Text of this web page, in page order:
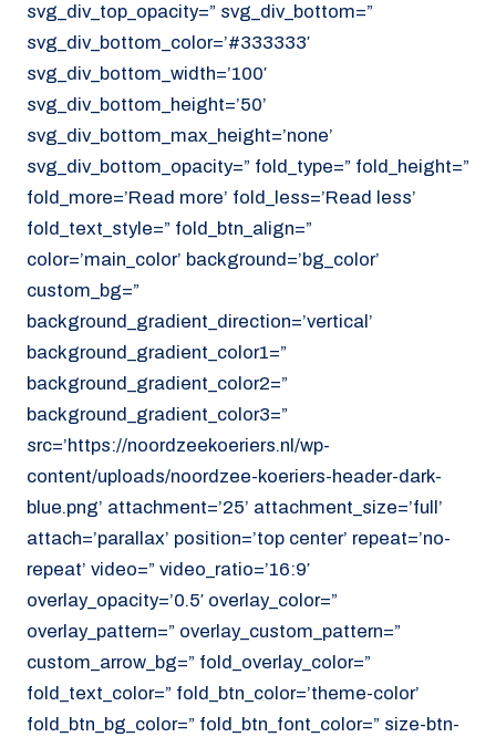
svg_div_top_opacity=” svg_div_bottom=”
svg_div_bottom_color=’#333333′
svg_div_bottom_width=’100′
svg_div_bottom_height=’50’
svg_div_bottom_max_height=’none’
svg_div_bottom_opacity=” fold_type=” fold_height=”
fold_more=’Read more’ fold_less=’Read less’
fold_text_style=” fold_btn_align=”
color=’main_color’ background=’bg_color’
custom_bg=”
background_gradient_direction=’vertical’
background_gradient_color1=”
background_gradient_color2=”
background_gradient_color3=”
src=’https://noordzeekoeriers.nl/wp-
content/uploads/noordzee-koeriers-header-dark-
blue.png’ attachment=’25’ attachment_size=’full’
attach=’parallax’ position=’top center’ repeat=’no-
repeat’ video=” video_ratio=’16:9′
overlay_opacity=’0.5′ overlay_color=”
overlay_pattern=” overlay_custom_pattern=”
custom_arrow_bg=” fold_overlay_color=”
fold_text_color=” fold_btn_color=’theme-color’
fold_btn_bg_color=” fold_btn_font_color=” size-btn-